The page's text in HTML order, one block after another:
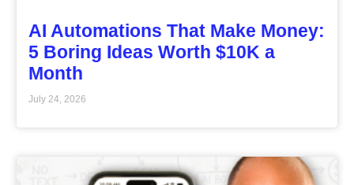
AI Automations That Make Money:
5 Boring Ideas Worth $10K a
Month
July 24, 2026